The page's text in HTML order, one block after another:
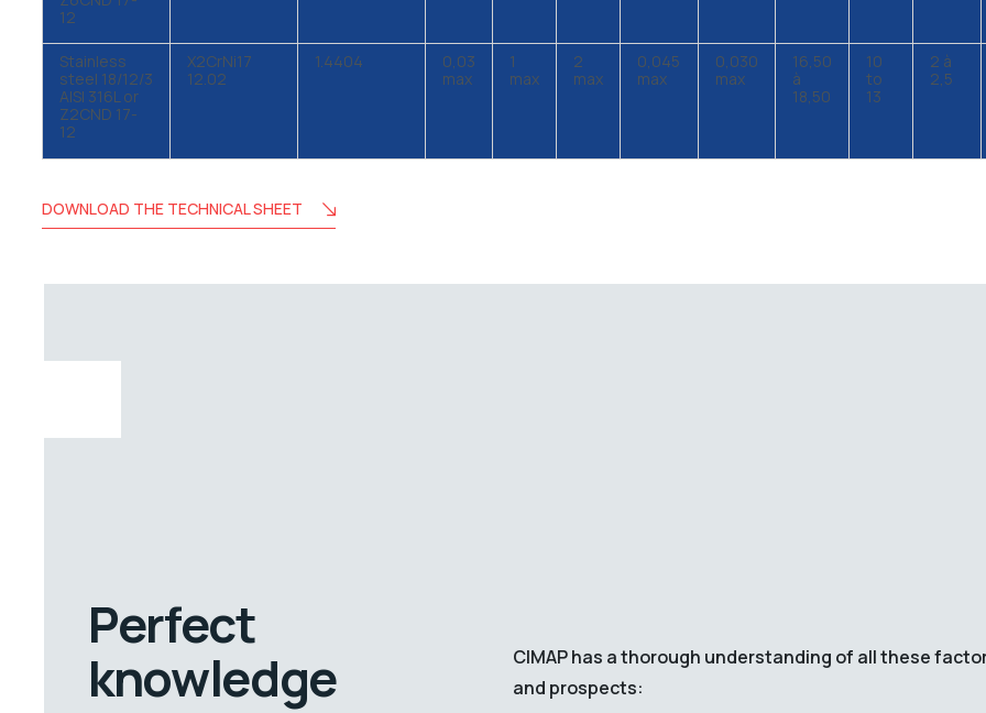
12
Stainless
steel 18/12/3
AISI 316L or
Z2CND 17-
12
X2CrNi17
12.02
1.4404
0,03
max
1
max
2
max
0,045
max
0,030
max
16,50
à
18,50
10
to
13
2 à
2,5
DOWNLOAD THE TECHNICAL SHEET
Perfect
knowledge
CIMAP has a thorough understanding of all these
and prospects: